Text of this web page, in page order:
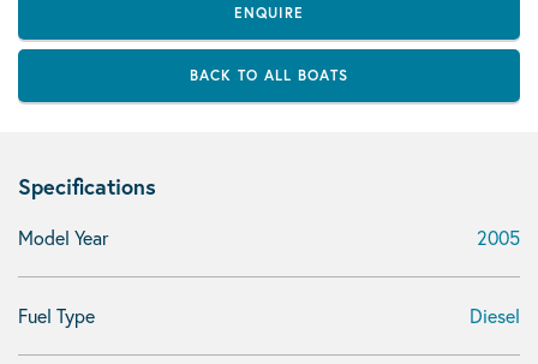
ENQUIRE
BACK TO ALL BOATS
Specifications
Model Year 2005
Fuel Type Diesel